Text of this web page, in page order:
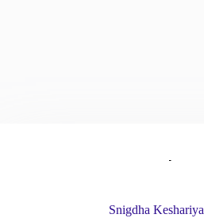
Snigdha Keshariya